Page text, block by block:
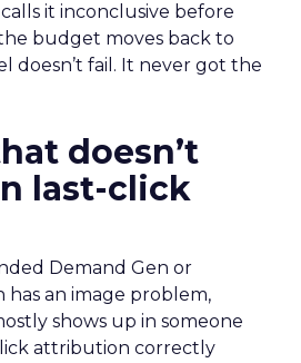
it inconclusive before
budget moves back to
doesn’t fail. It never got the
doesn’t
last-click
Demand Gen or
has an image problem,
shows up in someone
attribution correctly